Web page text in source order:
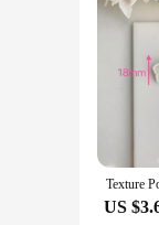
The
a
clay
US